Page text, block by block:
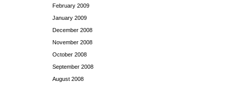
February 2009
January 2009
December 2008
November 2008
October 2008
September 2008
August 2008